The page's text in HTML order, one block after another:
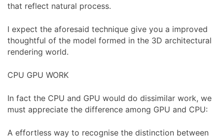
that reflect natural process.
I expect the aforesaid technique give you a improved
thoughtful of the model formed in the 3D architectural
rendering world.
CPU GPU WORK
In fact the CPU and GPU would do dissimilar work, we
must appreciate the difference among GPU and CPU:
A effortless way to recognise the distinction between